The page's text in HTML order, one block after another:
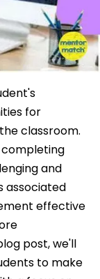
for
classroom.
completing
and
associated
effective
post, we'll
to make